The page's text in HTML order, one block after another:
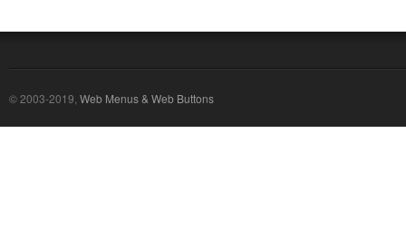
© 2003-2019, Web Menus & Web Buttons